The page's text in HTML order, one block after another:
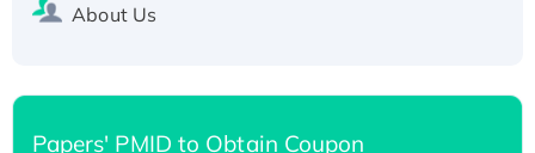
About Us
Papers' PMID to Obtain Coupon